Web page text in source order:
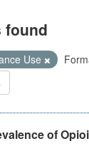
found
Use
of